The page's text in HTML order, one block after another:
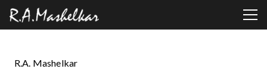
R.A. Mashelkar